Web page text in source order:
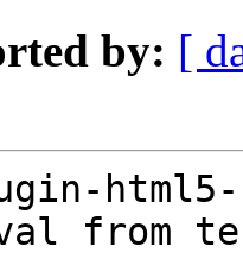
by: [
from